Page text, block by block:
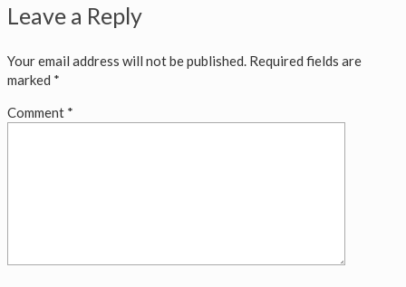
Leave a Reply
Your email address will not be published. Required fields are
marked *
Comment *